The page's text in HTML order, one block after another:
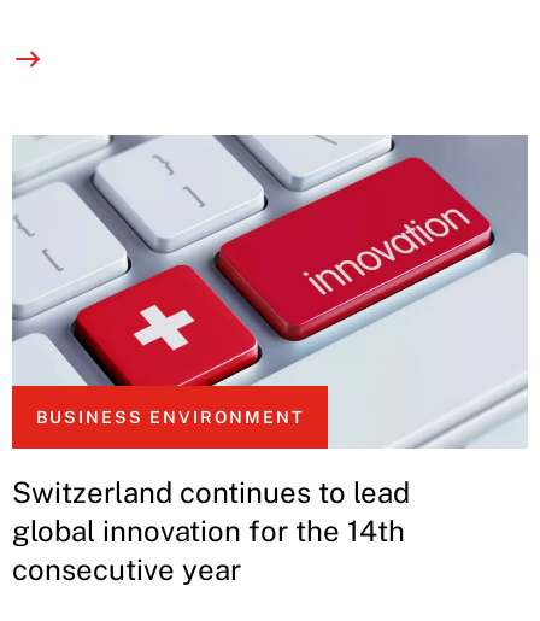
BUSINESS ENVIRONMENT
Switzerland continues to lead
global innovation for the 14th
consecutive year